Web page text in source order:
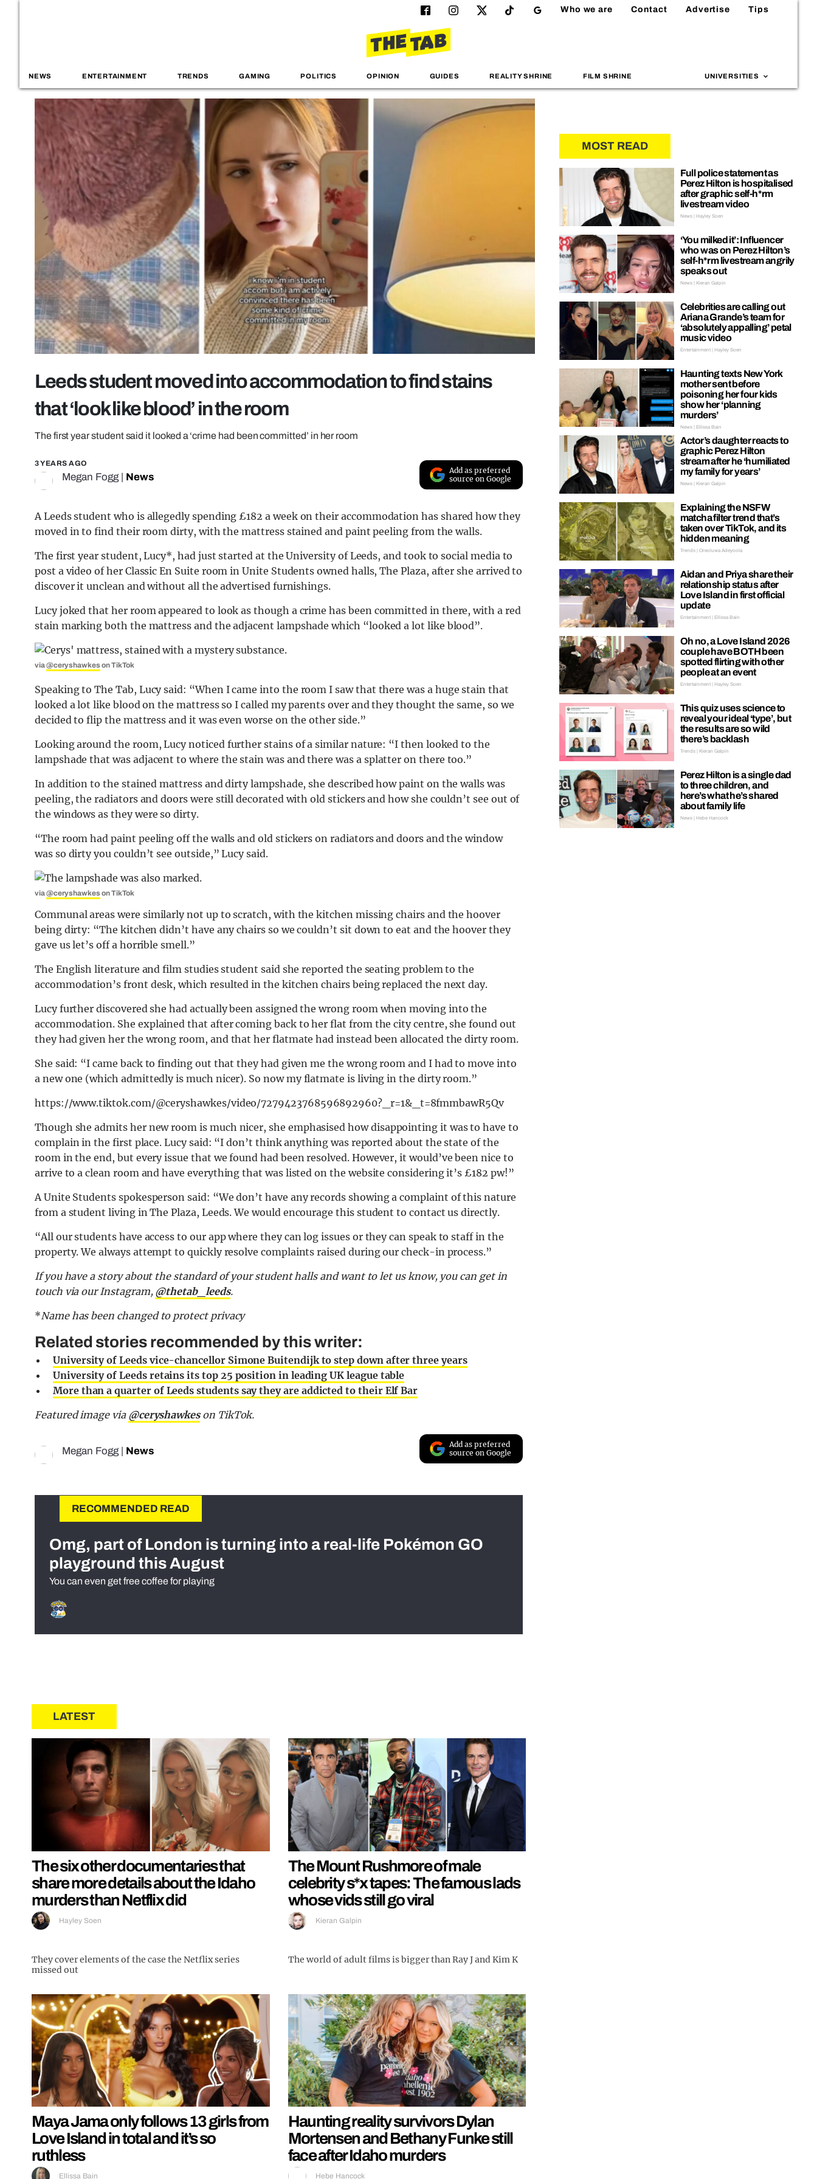
Who we are Contact Advertise Tips
NEWS ENTERTAINMENT TRENDS GAMING POLITICS OPINION GUIDES REALITY SHRINE FILM SHRINE UNIVERSITIES
Leeds student moved into accommodation to find stains
that ‘look like blood’ in the room
The first year student said it looked a ‘crime had been committed’ in her room
3 YEARS AGO
Megan Fogg News
Add as preferred
source on Google
A Leeds student who is allegedly spending £182 a week on their accommodation has shared how they
moved in to find their room dirty, with the mattress stained and paint peeling from the walls.
The first year student, Lucy*, had just started at the University of Leeds, and took to social media to
post a video of her Classic En Suite room in Unite Students owned halls, The Plaza, after she arrived to
discover it unclean and without all the advertised furnishings.
Lucy joked that her room appeared to look as though a crime has been committed in there, with a red
stain marking both the mattress and the adjacent lampshade which “looked a lot like blood”.
via@ceryshawkes on TikTok
Speaking to The Tab, Lucy said: “When I came into the room I saw that there was a huge stain that
looked a lot like blood on the mattress so I called my parents over and they thought the same, so we
decided to flip the mattress and it was even worse on the other side.”
Looking around the room, Lucy noticed further stains of a similar nature: “I then looked to the
lampshade that was adjacent to where the stain was and there was a splatter on there too.”
In addition to the stained mattress and dirty lampshade, she described how paint on the walls was
peeling, the radiators and doors were still decorated with old stickers and how she couldn’t see out of
the windows as they were so dirty.
“The room had paint peeling off the walls and old stickers on radiators and doors and the window
was so dirty you couldn’t see outside,” Lucy said.
via@ceryshawkes on TikTok
Communal areas were similarly not up to scratch, with the kitchen missing chairs and the hoover
being dirty: “The kitchen didn’t have any chairs so we couldn’t sit down to eat and the hoover they
gave us let’s off a horrible smell.”
The English literature and film studies student said she reported the seating problem to the
accommodation’s front desk, which resulted in the kitchen chairs being replaced the next day.
Lucy further discovered she had actually been assigned the wrong room when moving into the
accommodation. She explained that after coming back to her flat from the city centre, she found out
they had given her the wrong room, and that her flatmate had instead been allocated the dirty room.
She said: “I came back to finding out that they had given me the wrong room and I had to move into
a new one (which admittedly is much nicer). So now my flatmate is living in the dirty room.”
https://www.tiktok.com/@ceryshawkes/video/7279423768596892960?_r=1&_t=8fmmbawR5Qv
Though she admits her new room is much nicer, she emphasised how disappointing it was to have to
complain in the first place. Lucy said: “I don’t think anything was reported about the state of the
room in the end, but every issue that we found had been resolved. However, it would’ve been nice to
arrive to a clean room and have everything that was listed on the website considering it’s £182 pw!”
A Unite Students spokesperson said: “We don’t have any records showing a complaint of this nature
from a student living in The Plaza, Leeds. We would encourage this student to contact us directly.
“All our students have access to our app where they can log issues or they can speak to staff in the
property. We always attempt to quickly resolve complaints raised during our check-in process.”
If you have a story about the standard of your student halls and want to let us know, you can get in
touch via our Instagram, @thetab_leeds.
*Name has been changed to protect privacy
Related stories recommended by this writer:
University of Leeds vice-chancellor Simone Buitendijk to step down after three years
University of Leeds retains its top 25 position in leading UK league table
More than a quarter of Leeds students say they are addicted to their Elf Bar
Featured image via @ceryshawkeson TikTok.
Megan Fogg News
Add as preferred
source on Google
RECOMMENDED READ
Omg, part of London is turning into a real-life Pokémon GO
playground this August
You can even get free coffee for playing
LATEST
The six other documentaries that
share more details about the Idaho
murders than Netflix did
Hayley Soen
They cover elements of the case the Netflix series
missed out
The Mount Rushmore of male
celebrity s*x tapes: The famous lads
whose vids still go viral
Kieran Galpin
The world of adult films is bigger than Ray J and Kim K
Maya Jama only follows 13 girls from
Love Island in total and it’s so
ruthless
Ellissa Bain
Haunting reality survivors Dylan
Mortensen and Bethany Funke still
face after Idaho murders
Hebe Hancock
MOST READ
Full police statement as
Perez Hilton is hospitalised
after graphic self-h*rm
livestream video
News | Hayley Soen
‘You milked it’: Influencer
who was on Perez Hilton’s
self-h*rm livestream angrily
speaks out
News | Kieran Galpin
Celebrities are calling out
Ariana Grande’s team for
‘absolutely appalling’ petal
music video
Entertainment | Hayley Soen
Haunting texts New York
mother sent before
poisoning her four kids
show her ‘planning
murders’
News | Ellissa Bain
Actor’s daughter reacts to
graphic Perez Hilton
stream after he ‘humiliated
my family for years’
News | Kieran Galpin
Explaining the NSFW
matcha filter trend that’s
taken over TikTok, and its
hidden meaning
Trends | Oreoluwa Adeyoola
Aidan and Priya share their
relationship status after
Love Island in first official
update
Entertainment | Ellissa Bain
Oh no, a Love Island 2026
couple have BOTH been
spotted flirting with other
people at an event
Entertainment | Hayley Soen
This quiz uses science to
reveal your ideal ‘type’, but
the results are so wild
there’s backlash
Trends | Kieran Galpin
Perez Hilton is a single dad
to three children, and
here’s what he’s shared
about family life
News | Hebe Hancock